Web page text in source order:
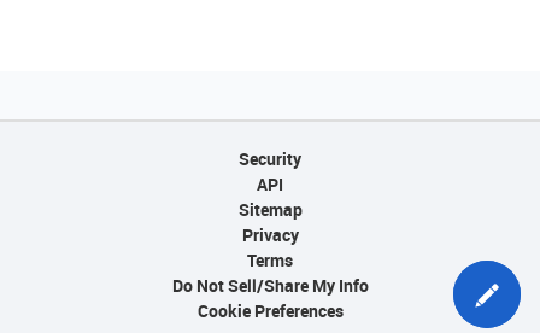
Security
API
Sitemap
Privacy
Terms
Do Not Sell/Share My Info
Cookie Preferences